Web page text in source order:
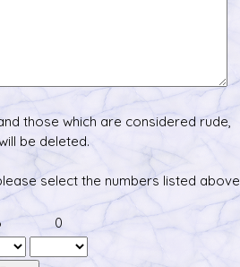
those which are considered rude,
be deleted.
select the numbers listed above
0